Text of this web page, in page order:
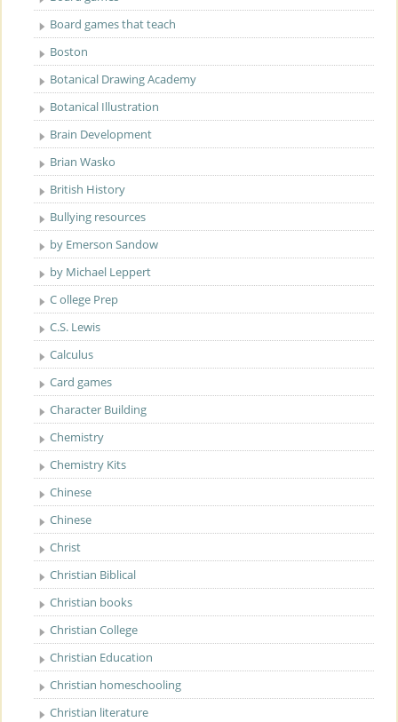
Board games that teach
Boston
Botanical Drawing Academy
Botanical Illustration
Brain Development
Brian Wasko
British History
Bullying resources
by Emerson Sandow
by Michael Leppert
C ollege Prep
C.S. Lewis
Calculus
Card games
Character Building
Chemistry
Chemistry Kits
Chinese
Chinese
Christ
Christian Biblical
Christian books
Christian College
Christian Education
Christian homeschooling
Christian literature